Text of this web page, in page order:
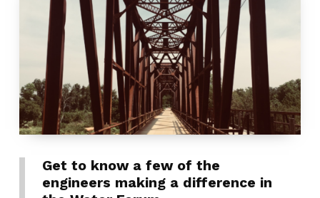
Get to know a few of the
engineers making a difference in